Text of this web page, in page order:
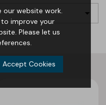

our website work.
improve your
Please let us
Accept Cookies